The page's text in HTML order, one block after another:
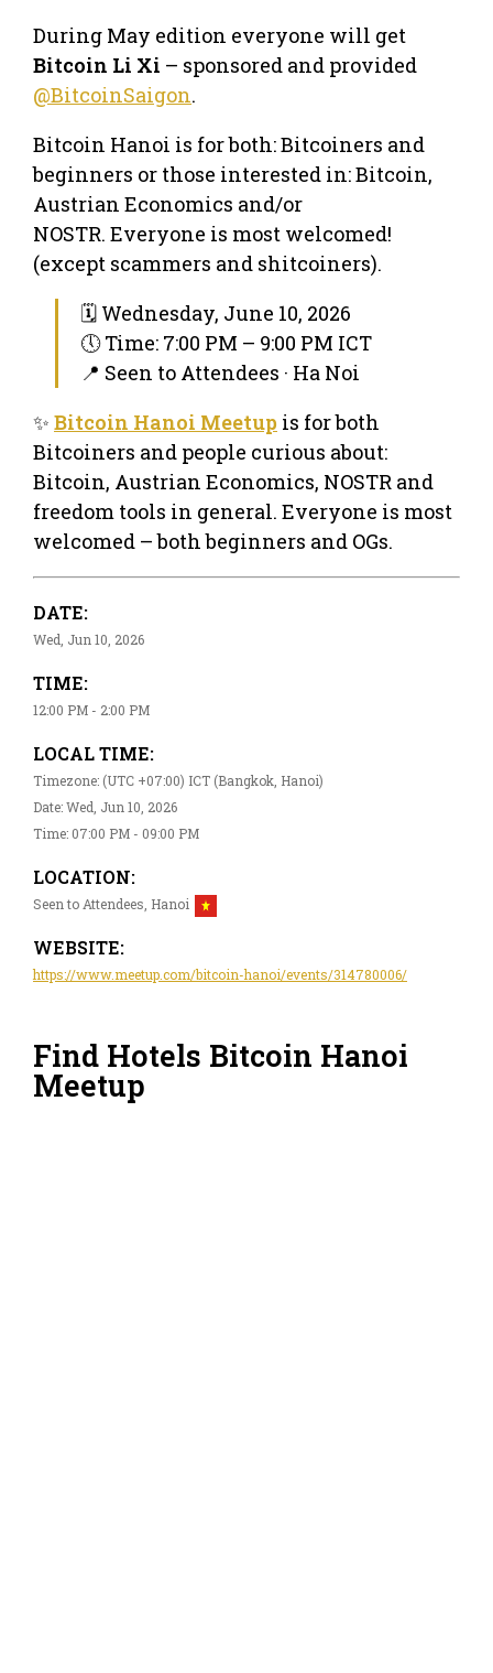
During May edition everyone will get
Bitcoin Li Xi – sponsored and provided
@BitcoinSaigon.
Bitcoin Hanoi is for both: Bitcoiners and
beginners or those interested in: Bitcoin,
Austrian Economics and/or
NOSTR. Everyone is most welcomed!
(except scammers and shitcoiners).
🗓 Wednesday, June 10, 2026
🕔 Time: 7:00 PM – 9:00 PM ICT
📍 Seen to Attendees · Ha Noi
✨ Bitcoin Hanoi Meetup is for both
Bitcoiners and people curious about:
Bitcoin, Austrian Economics, NOSTR and
freedom tools in general. Everyone is most
welcomed – both beginners and OGs.
DATE:
Wed, Jun 10, 2026
TIME:
12:00 PM - 2:00 PM
LOCAL TIME:
Timezone: (UTC +07:00) ICT (Bangkok, Hanoi)
Date: Wed, Jun 10, 2026
Time: 07:00 PM - 09:00 PM
LOCATION:
Seen to Attendees, Hanoi
WEBSITE:
https://www.meetup.com/bitcoin-hanoi/events/314780006/
Find Hotels Bitcoin Hanoi
Meetup